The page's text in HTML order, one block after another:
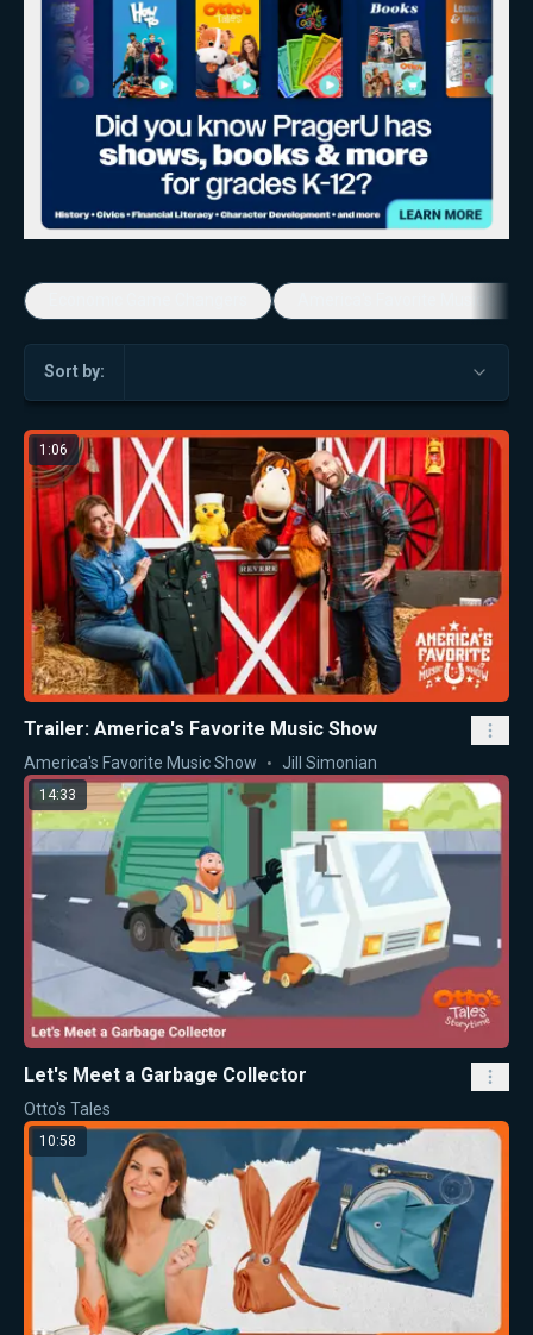
Sort by:
1:06
Trailer: America's Favorite Music Show
America's Favorite Music Show Jill Simonian
14:33
Let's Meet a Garbage Collector
Otto's Tales
10:58